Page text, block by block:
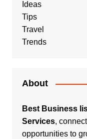
Ideas
Tips
Travel
Trends
About
Best Business
Services,
opportunities to